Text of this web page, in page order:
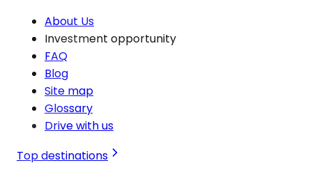
About Us
Investment opportunity
FAQ
Blog
Site map
Glossary
Drive with us
Top destinations